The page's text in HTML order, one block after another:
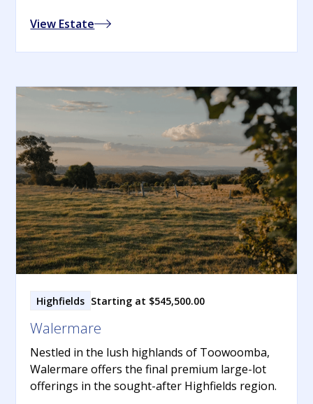
View Estate
Highfields Starting at $545,500.00
Walermare
Nestled in the lush highlands of Toowoomba,
Walermare offers the final premium large-lot
offerings in the sought-after Highfields region.